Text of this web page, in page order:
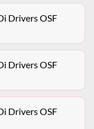
Drivers OSF
Drivers OSF
Drivers OSF